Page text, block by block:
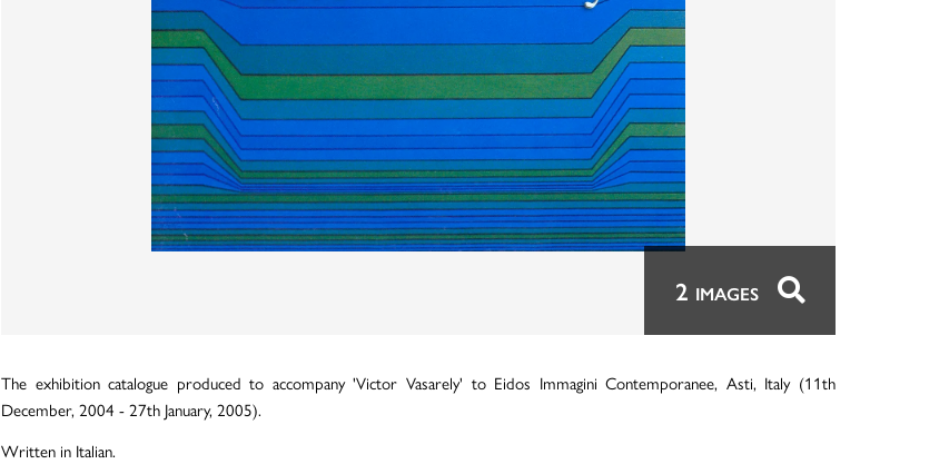
2 IMAGES
The exhibition catalogue produced to accompany 'Victor Vasarely' to Eidos Immagini Contemporanee, Asti, Italy (11th
December, 2004 - 27th January, 2005).
Written in Italian.